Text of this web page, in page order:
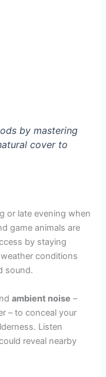
by mastering
cover to
or late evening when
game animals are
by staying
conditions
sound.
ambient noise –
– to conceal your
Listen
reveal nearby